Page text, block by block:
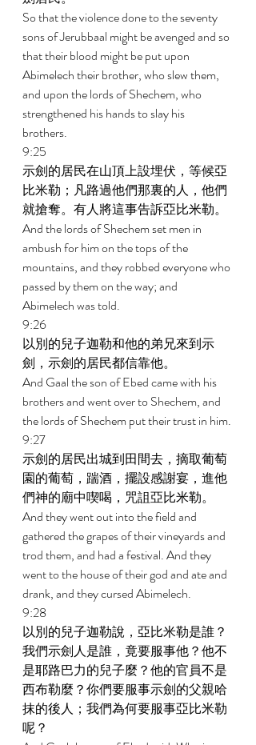
So that the violence done to the seventy
sons of Jerubbaal might be avenged and so
that their blood might be put upon
Abimelech their brother, who slew them,
and upon the lords of Shechem, who
strengthened his hands to slay his
brothers.
9:25
示劍的居民在山頂上設埋伏，等候亞
比米勒；凡路過他們那裏的人，他們
就搶奪。有人將這事告訴亞比米勒。
And the lords of Shechem set men in
ambush for him on the tops of the
mountains, and they robbed everyone who
passed by them on the way; and
Abimelech was told.
9:26
以別的兒子迦勒和他的弟兄來到示
劍，示劍的居民都信靠他。
And Gaal the son of Ebed came with his
brothers and went over to Shechem, and
the lords of Shechem put their trust in him.
9:27
示劍的居民出城到田間去，摘取葡萄
園的葡萄，踹酒，擺設感謝宴，進他
們神的廟中喫喝，咒詛亞比米勒。
And they went out into the field and
gathered the grapes of their vineyards and
trod them, and had a festival. And they
went to the house of their god and ate and
drank, and they cursed Abimelech.
9:28
以別的兒子迦勒說，亞比米勒是誰？
我們示劍人是誰，竟要服事他？他不
是耶路巴力的兒子麼？他的官員不是
西布勒麼？你們要服事示劍的父親哈
抹的後人；我們為何要服事亞比米勒
呢？